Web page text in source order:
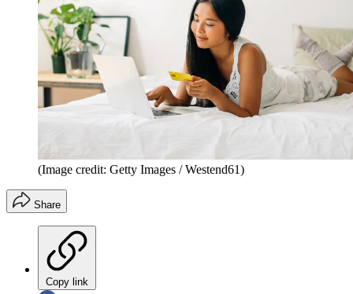
(Image credit: Getty Images / Westend61)
Share
Copy link